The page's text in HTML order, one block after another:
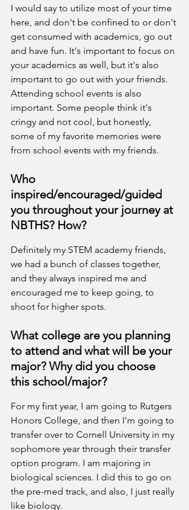
I would say to utilize most of your time
here, and don't be confined to or don't
get consumed with academics, go out
and have fun. It's important to focus on
your academics as well, but it's also
important to go out with your friends.
Attending school events is also
important. Some people think it's
cringy and not cool, but honestly,
some of my favorite memories were
from school events with my friends.
Who
inspired/encouraged/guided
you throughout your journey at
NBTHS? How?
Definitely my STEM academy friends,
we had a bunch of classes together,
and they always inspired me and
encouraged me to keep going, to
shoot for higher spots.
What college are you planning
to attend and what will be your
major? Why did you choose
this school/major?
For my first year, I am going to Rutgers
Honors College, and then I'm going to
transfer over to Cornell University in my
sophomore year through their transfer
option program. I am majoring in
biological sciences. I did this to go on
the pre-med track, and also, I just really
like biology.